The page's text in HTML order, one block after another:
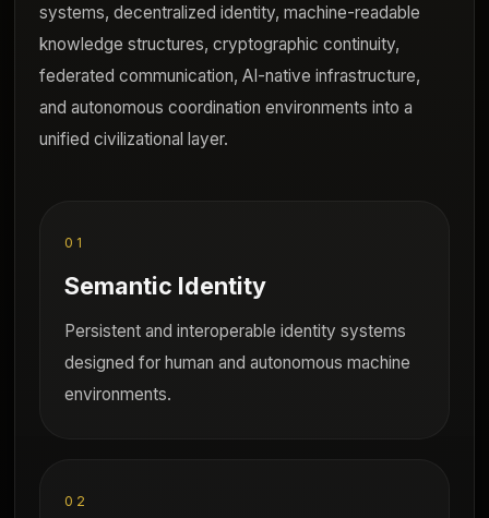
systems, decentralized identity, machine-readable
knowledge structures, cryptographic continuity,
federated communication, AI-native infrastructure,
and autonomous coordination environments into a
unified civilizational layer.
01
Semantic Identity
Persistent and interoperable identity systems
designed for human and autonomous machine
environments.
02